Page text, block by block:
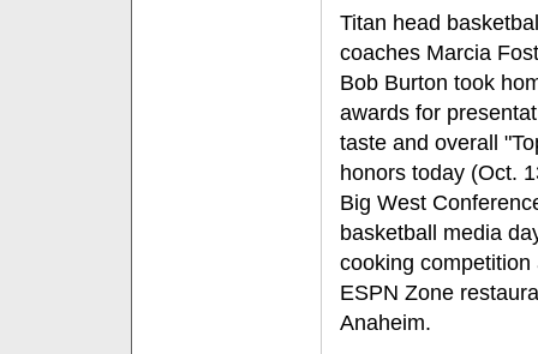
Titan head
coaches Marcia
Bob Burton took
awards for
taste and overall
honors today (Oct.
Big West
basketball media
cooking competition
ESPN Zone
Anaheim.